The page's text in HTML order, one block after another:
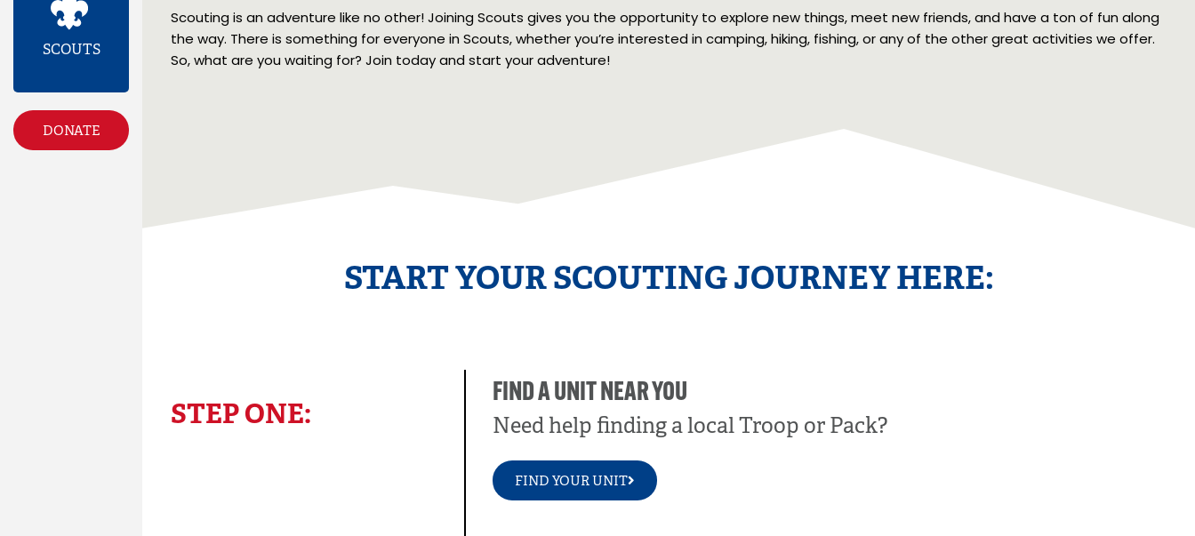
SCOUTS
DONATE
Scouting is an adventure like no other! Joining Scouts gives you the opportunity to explore new things, meet new friends, and have a ton of fun along
the way. There is something for everyone in Scouts, whether you’re interested in camping, hiking, fishing, or any of the other great activities we offer.
So, what are you waiting for? Join today and start your adventure!
START YOUR SCOUTING JOURNEY HERE:
STEP ONE:
FIND A UNIT NEAR YOU
Need help finding a local Troop or Pack?
FIND YOUR UNIT